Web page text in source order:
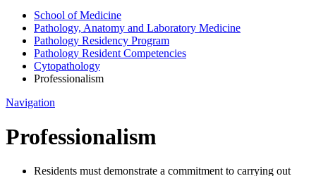
School of Medicine
Pathology, Anatomy and Laboratory Medicine
Pathology Residency Program
Pathology Resident Competencies
Cytopathology
Professionalism
Navigation
Professionalism
Residents must demonstrate a commitment to carrying out